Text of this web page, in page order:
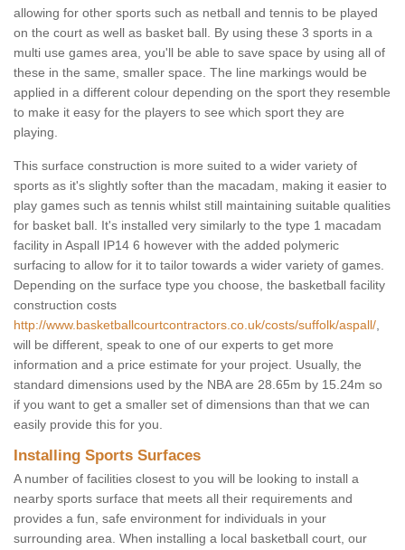
allowing for other sports such as netball and tennis to be played
on the court as well as basket ball. By using these 3 sports in a
multi use games area, you'll be able to save space by using all of
these in the same, smaller space. The line markings would be
applied in a different colour depending on the sport they resemble
to make it easy for the players to see which sport they are
playing.
This surface construction is more suited to a wider variety of
sports as it's slightly softer than the macadam, making it easier to
play games such as tennis whilst still maintaining suitable qualities
for basket ball. It's installed very similarly to the type 1 macadam
facility in Aspall IP14 6 however with the added polymeric
surfacing to allow for it to tailor towards a wider variety of games.
Depending on the surface type you choose, the basketball facility
construction costs
http://www.basketballcourtcontractors.co.uk/costs/suffolk/aspall/
will be different, speak to one of our experts to get more
information and a price estimate for your project. Usually, the
standard dimensions used by the NBA are 28.65m by 15.24m so
if you want to get a smaller set of dimensions than that we can
easily provide this for you.
Installing Sports Surfaces
A number of facilities closest to you will be looking to install a
nearby sports surface that meets all their requirements and
provides a fun, safe environment for individuals in your
surrounding area. When installing a local basketball court, our